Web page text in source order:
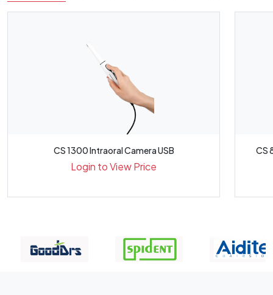
CS 1300 Intraoral Camera USB
Login to View Price
CS